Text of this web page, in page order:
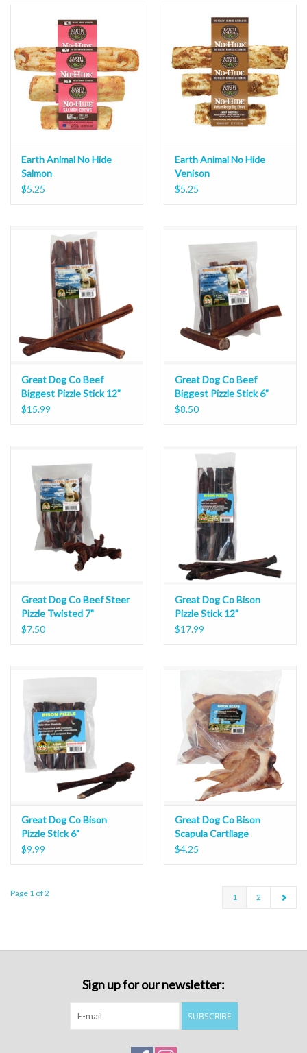
Earth Animal No Hide
Salmon
$5.25
Earth Animal No Hide
Venison
$5.25
Great Dog Co Beef
Biggest Pizzle Stick 12"
$15.99
Great Dog Co Beef
Biggest Pizzle Stick 6"
$8.50
Great Dog Co Beef Steer
Pizzle Twisted 7"
$7.50
Great Dog Co Bison
Pizzle Stick 12"
$17.99
Great Dog Co Bison
Pizzle Stick 6"
$9.99
Great Dog Co Bison
Scapula Cartilage
$4.25
Page 1 of 2 1 2
Sign up for our newsletter:
SUBSCRIBE